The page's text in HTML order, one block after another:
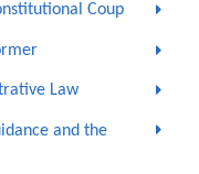
Coup
Law
and the